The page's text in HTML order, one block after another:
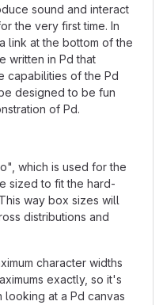
sound and interact
the very first time. In
link at the bottom of the
written in Pd that
capabilities of the Pd
designed to be fun
of Pd.
which is used for the
sized to fit the hard-
way box sizes will
distributions and
character widths
exactly, so it's
at a Pd canvas